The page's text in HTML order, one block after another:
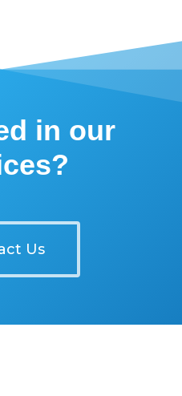
in our
Us